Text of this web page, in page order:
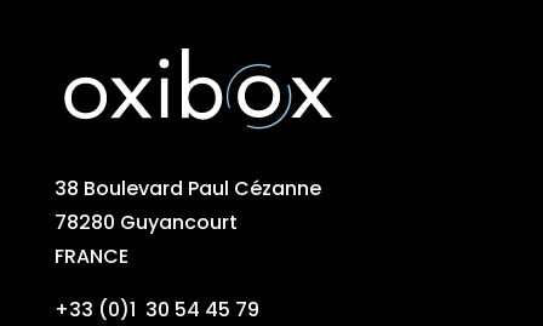
38 Boulevard Paul Cézanne
78280 Guyancourt
FRANCE
+33 (0)1 30 54 45 79